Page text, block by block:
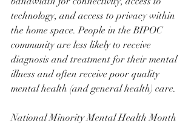
technology, and access to privacy within
the home space. People in the BIPOC
community are less likely to receive
diagnosis and treatment for their mental
illness and often receive poor quality
mental health (and general health) care.
National Minority Mental Health Month